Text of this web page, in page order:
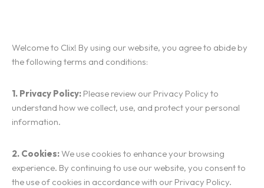
Welcome to Clix! By using our website, you agree to abide by
the following terms and conditions:
1. Privacy Policy: Please review our Privacy Policy to
understand how we collect, use, and protect your personal
information.
2. Cookies:We use cookies to enhance your browsing
experience. By continuing to use our website, you consent to
the use of cookies in accordance with our Privacy Policy.